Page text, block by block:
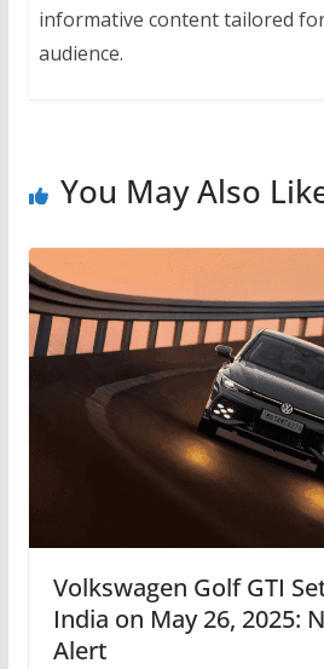
informative content tailored for
audience.
You May Also
Volkswagen Golf GTI
India on May 26, 2025:
Alert